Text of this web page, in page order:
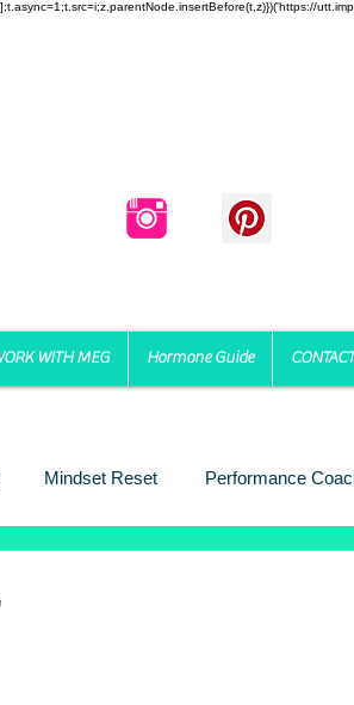
WITH MEG Hormone Guide CONTACT
Mindset Reset Performance